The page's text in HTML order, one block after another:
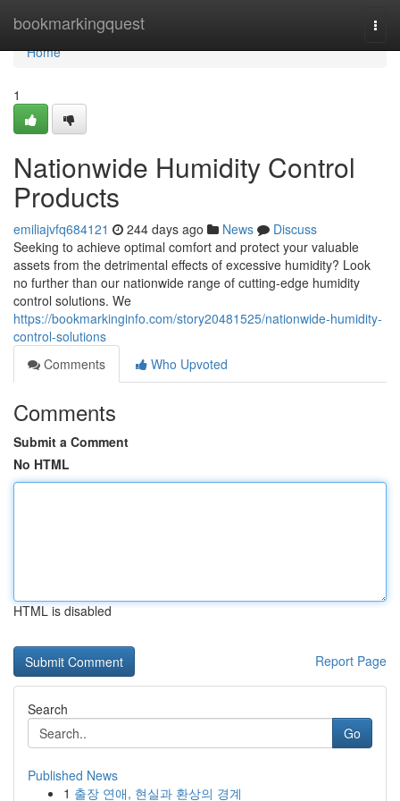
bookmarkingquest
Home
Home
1
Nationwide Humidity Control
Products
emiliajvfq684121 244 days ago News
Discuss
Seeking to achieve optimal comfort and protect your valuable
assets from the detrimental effects of excessive humidity? Look
no further than our nationwide range of cutting-edge humidity
control solutions. We
https://bookmarkinginfo.com/story20481525/nationwide-humidity-
control-solutions
Comments
Who Upvoted
Comments
Submit a Comment
No HTML
HTML is disabled
Report Page
Search
Go
Published News
1 출장 연애, 현실과 환상의 경계